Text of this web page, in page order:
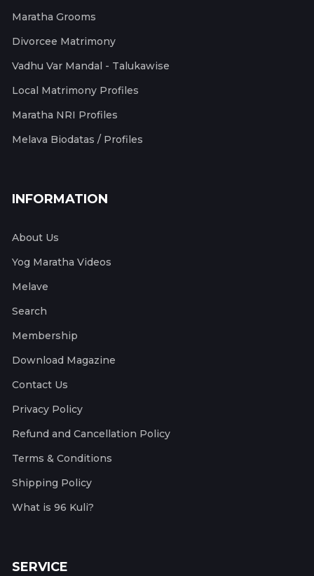
Maratha Grooms
Divorcee Matrimony
Vadhu Var Mandal - Talukawise
Local Matrimony Profiles
Maratha NRI Profiles
Melava Biodatas / Profiles
INFORMATION
About Us
Yog Maratha Videos
Melave
Search
Membership
Download Magazine
Contact Us
Privacy Policy
Refund and Cancellation Policy
Terms & Conditions
Shipping Policy
What is 96 Kuli?
SERVICE